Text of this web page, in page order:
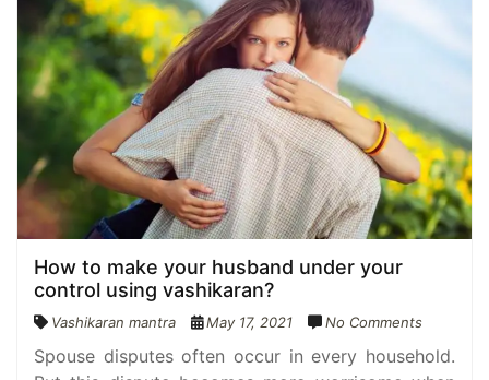
How to make your husband under your
control using vashikaran?
Vashikaran mantra May 17, 2021 No Comments
Spouse disputes often occur in every household.